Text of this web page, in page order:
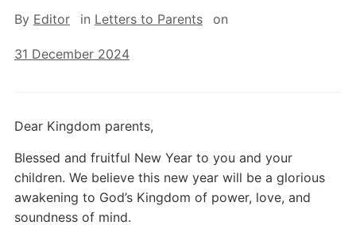
By Editor in Letters to Parents on
31 December 2024
Dear Kingdom parents,
Blessed and fruitful New Year to you and your
children. We believe this new year will be a glorious
awakening to God’s Kingdom of power, love, and
soundness of mind.